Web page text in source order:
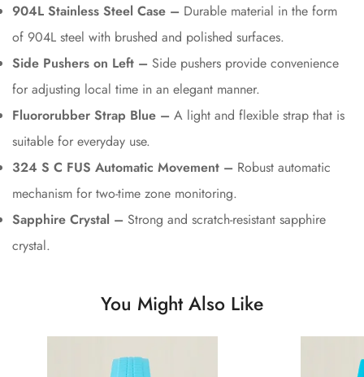
904L Stainless Steel Case – Durable material in the form
of 904L steel with brushed and polished surfaces.
Side Pushers on Left – Side pushers provide convenience
for adjusting local time in an elegant manner.
Fluororubber Strap Blue – A light and flexible strap that is
suitable for everyday use.
324 S C FUS Automatic Movement – Robust automatic
mechanism for two-time zone monitoring.
Sapphire Crystal – Strong and scratch-resistant sapphire
crystal.
You Might Also Like